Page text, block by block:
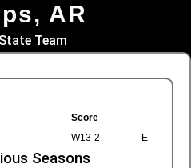
AR
Team
Score
W13-2 E
Seasons